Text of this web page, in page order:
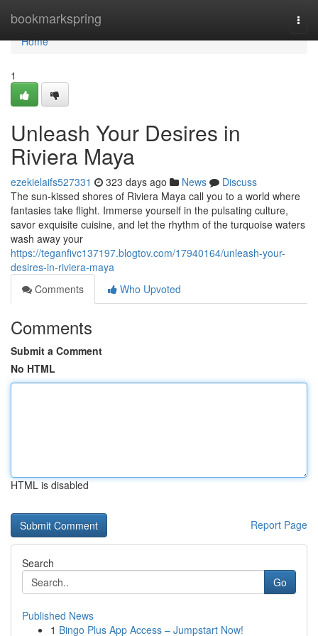
bookmarkspring
Home
Home
1
Unleash Your Desires in
Riviera Maya
ezekielaifs527331 323 days ago News
Discuss
The sun-kissed shores of Riviera Maya call you to a world where
fantasies take flight. Immerse yourself in the pulsating culture,
savor exquisite cuisine, and let the rhythm of the turquoise waters
wash away your
https://teganfivc137197.blogtov.com/17940164/unleash-your-
desires-in-riviera-maya
Comments
Who Upvoted
Comments
Submit a Comment
No HTML
HTML is disabled
Report Page
Search
Go
Published News
1 Bingo Plus App Access – Jumpstart Now!